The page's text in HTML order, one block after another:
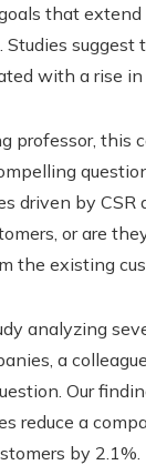
that extend
suggest
with a rise in
professor, this
driven by CSR
or are
the existing
analyzing
a
Our
reduce a
by 2.1%.